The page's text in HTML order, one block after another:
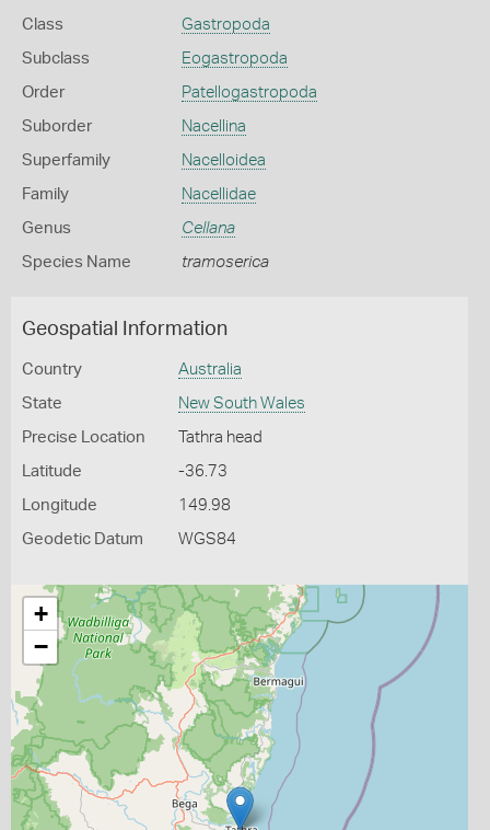
Class Gastropoda
Subclass Eogastropoda
Order Patellogastropoda
Suborder Nacellina
Superfamily Nacelloidea
Family Nacellidae
Genus Cellana
Species Name tramoserica
Geospatial Information
Country Australia
State New South Wales
Precise Location Tathra head
Latitude -36.73
Longitude 149.98
Geodetic Datum WGS84
+
−